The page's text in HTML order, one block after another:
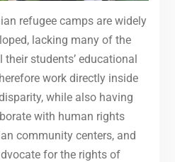
refugee camps are widely
lacking many of the
students’ educational
work directly inside
while also having
with human rights
community centers, and
for the rights of